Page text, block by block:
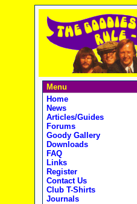
Menu
Home
News
Articles/Guides
Forums
Goody Gallery
Downloads
FAQ
Links
Register
Contact Us
Club T-Shirts
Journals